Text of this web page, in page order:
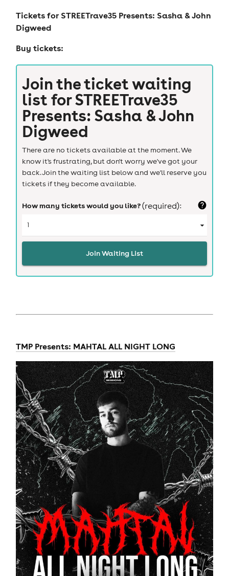
Tickets forSTREETrave35 Presents: Sasha & John
Digweed
Buy tickets:
Join the ticket waiting
list forSTREETrave35
Presents: Sasha & John
Digweed
There are no tickets available at the moment. We
know it's frustrating, but don't worry we've got your
back. Join the waiting list below and we'll reserve you
tickets if they become available.
How many tickets would you like?(required):
Join Waiting List
TMP Presents: MAHTAL ALL NIGHT LONG